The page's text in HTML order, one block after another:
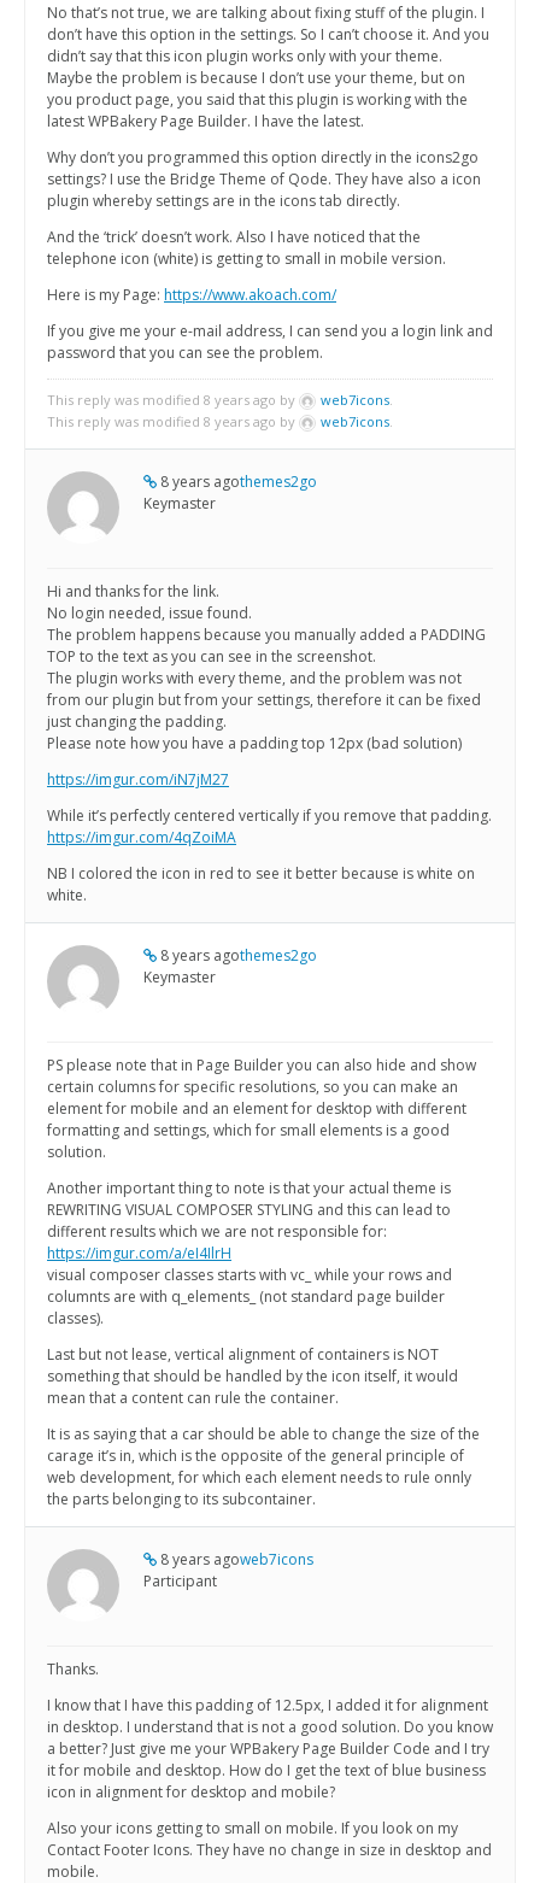
No that’s not true, we are talking about fixing stuff of the plugin. I
don’t have this option in the settings. So I can’t choose it. And you
didn’t say that this icon plugin works only with your theme.
Maybe the problem is because I don’t use your theme, but on
you product page, you said that this plugin is working with the
latest WPBakery Page Builder. I have the latest.
Why don’t you programmed this option directly in the icons2go
settings? I use the Bridge Theme of Qode. They have also a icon
plugin whereby settings are in the icons tab directly.
And the ‘trick’ doesn’t work. Also I have noticed that the
telephone icon (white) is getting to small in mobile version.
Here is my Page: https://www.akoach.com/
If you give me your e-mail address, I can send you a login link and
password that you can see the problem.
This reply was modified 8 years ago by web7icons
This reply was modified 8 years ago by
web7icons
8 years agothemes2go
Keymaster
Hi and thanks for the link.
No login needed, issue found.
The problem happens because you manually added a PADDING
TOP to the text as you can see in the screenshot.
The plugin works with every theme, and the problem was not
from our plugin but from your settings, therefore it can be fixed
just changing the padding.
Please note how you have a padding top 12px (bad solution)
https://imgur.com/iN7jM27
While it’s perfectly centered vertically if you remove that padding.
https://imgur.com/4qZoiMA
NB I colored the icon in red to see it better because is white on
white.
8 years agothemes2go
Keymaster
PS please note that in Page Builder you can also hide and show
certain columns for specific resolutions, so you can make an
element for mobile and an element for desktop with different
formatting and settings, which for small elements is a good
solution.
Another important thing to note is that your actual theme is
REWRITING VISUAL COMPOSER STYLING and this can lead to
different results which we are not responsible for:
https://imgur.com/a/eI4IlrH
visual composer classes starts with vc_ while your rows and
columnts are with q_elements_ (not standard page builder
classes).
Last but not lease, vertical alignment of containers is NOT
something that should be handled by the icon itself, it would
mean that a content can rule the container.
It is as saying that a car should be able to change the size of the
carage it’s in, which is the opposite of the general principle of
web development, for which each element needs to rule onnly
the parts belonging to its subcontainer.
8 years agoweb7icons
Participant
Thanks.
I know that I have this padding of 12.5px, I added it for alignment
in desktop. I understand that is not a good solution. Do you know
a better? Just give me your WPBakery Page Builder Code and I try
it for mobile and desktop. How do I get the text of blue business
icon in alignment for desktop and mobile?
Also your icons getting to small on mobile. If you look on my
Contact Footer Icons. They have no change in size in desktop and
mobile.